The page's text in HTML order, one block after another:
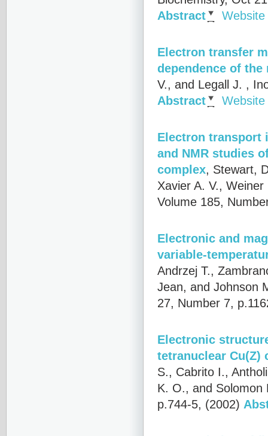
Abstract
Website
Electron transfer
dependence of
V., and Legall J. ,
Abstract
Website
Electron transport
and NMR studies
complex, Stewart,
Xavier A. V.,
Volume 185,
Electronic and
variable-
Andrzej T.,
Jean, and Johnson
27, Number 7,
Electronic
tetranuclear Cu(Z)
S., Cabrito I.,
K. O., and Solomon
p.744-5, (2002)